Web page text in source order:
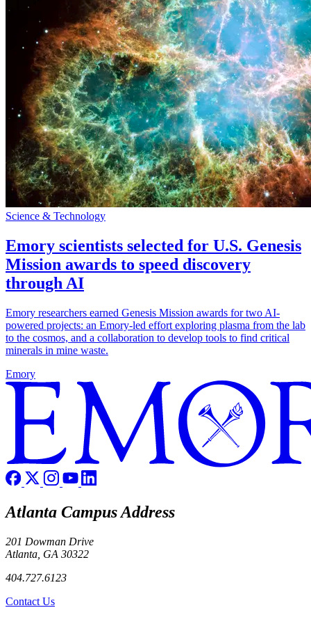
Science & Technology
Emory scientists selected for U.S. Genesis
Mission awards to speed discovery
through AI
Emory researchers earned Genesis Mission awards for two AI-
powered projects: an Emory-led effort exploring plasma from the lab
to the cosmos, and a collaboration to develop tools to find critical
minerals in mine waste.
Emory
Atlanta Campus Address
201 Dowman Drive
Atlanta, GA 30322
404.727.6123
Contact Us